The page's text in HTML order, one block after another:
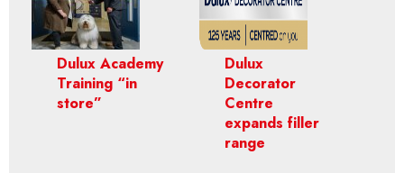
Dulux Academy
Training “in
store”
Dulux
Decorator
Centre
expands filler
range